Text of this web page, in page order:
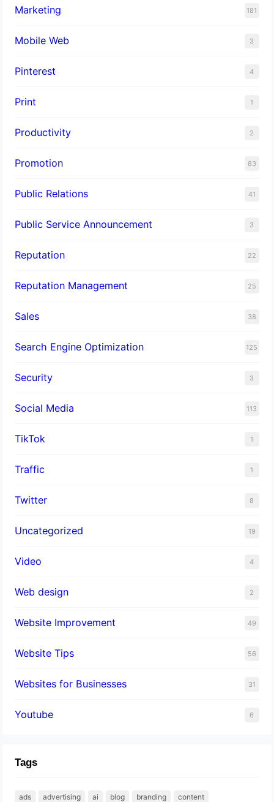
Marketing 181
Mobile Web 3
Pinterest 4
Print 1
Productivity 2
Promotion 83
Public Relations 41
Public Service Announcement 3
Reputation 22
Reputation Management 25
Sales 38
Search Engine Optimization 125
Security 3
Social Media 113
TikTok 1
Traffic 1
Twitter 8
Uncategorized 19
Video 4
Web design 2
Website Improvement 49
Website Tips 56
Websites for Businesses 31
Youtube 6
Tags
ads advertising ai blog branding content